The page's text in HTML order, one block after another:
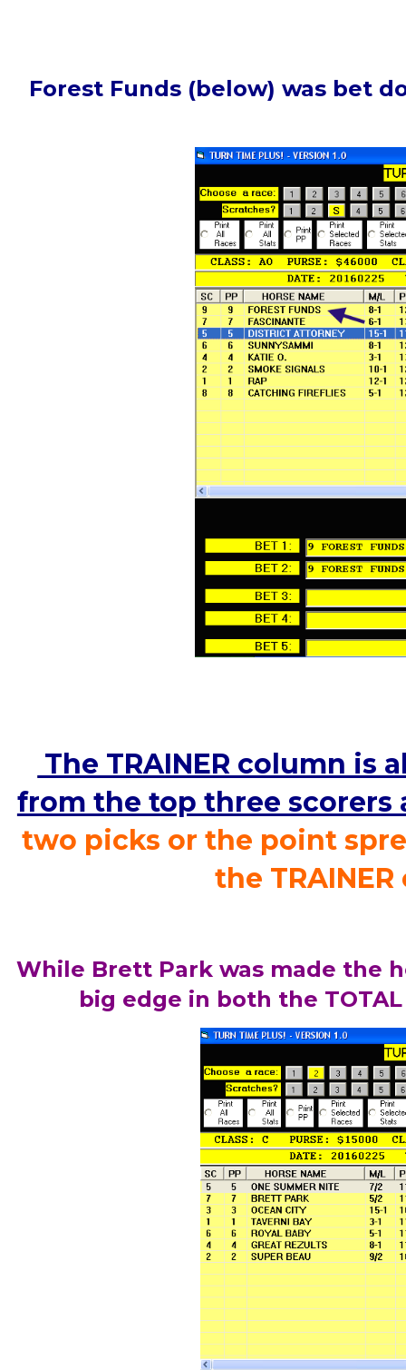
Forest Funds (below) was bet
The TRAINER column
from the top three
two picks or the point
the
While Brett Park was made the
big edge in both the